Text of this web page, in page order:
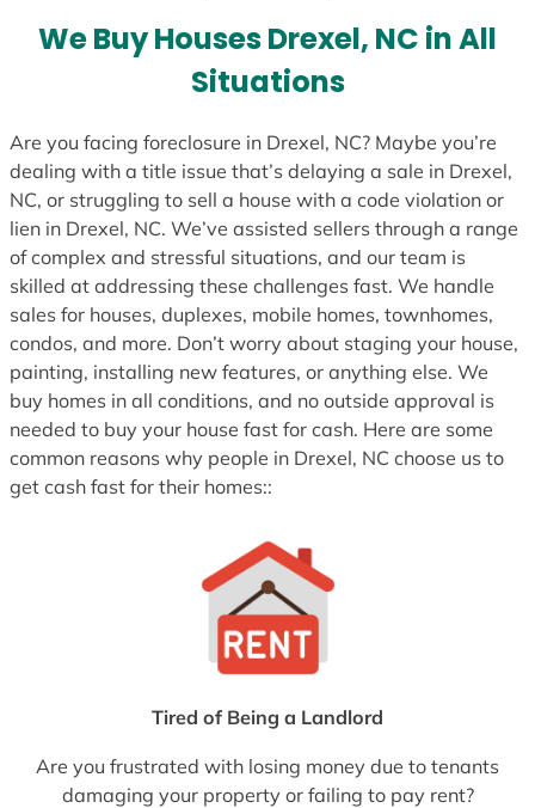
We Buy Houses Drexel, NC in All
Situations
Are you facing foreclosure in Drexel, NC? Maybe you’re
dealing with a title issue that’s delaying a sale in Drexel,
NC, or struggling to sell a house with a code violation or
lien in Drexel, NC. We’ve assisted sellers through a range
of complex and stressful situations, and our team is
skilled at addressing these challenges fast. We handle
sales for houses, duplexes, mobile homes, townhomes,
condos, and more. Don’t worry about staging your house,
painting, installing new features, or anything else. We
buy homes in all conditions, and no outside approval is
needed to buy your house fast for cash. Here are some
common reasons why people in Drexel, NC choose us to
get cash fast for their homes::
Tired of Being a Landlord
Are you frustrated with losing money due to tenants
damaging your property or failing to pay rent?